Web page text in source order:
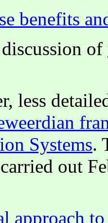
benefits
of
less
Systems.
out
approach